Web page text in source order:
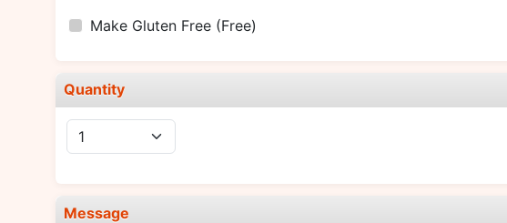
Make Gluten Free (Free)
Quantity
Message